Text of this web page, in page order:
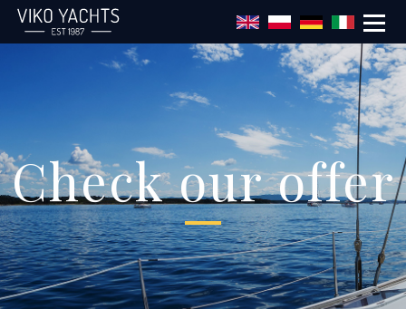
Skip to main content
Check our offer